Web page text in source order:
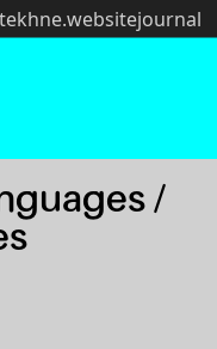
tekhne.websitejournal
/